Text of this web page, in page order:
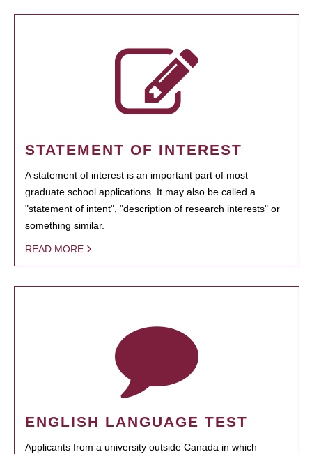
STATEMENT OF INTEREST
A statement of interest is an important part of most
graduate school applications. It may also be called a
"statement of intent", "description of research interests" or
something similar.
READ MORE
ENGLISH LANGUAGE TEST
Applicants from a university outside Canada in which